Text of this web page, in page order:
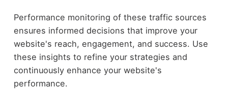
Performance monitoring of these traffic sources
ensures informed decisions that improve your
website's reach, engagement, and success. Use
these insights to refine your strategies and
continuously enhance your website's
performance.